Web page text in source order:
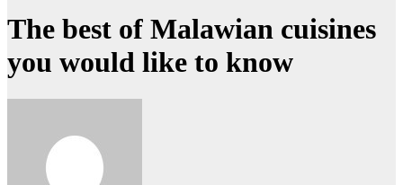
The best of Malawian cuisines
you would like to know